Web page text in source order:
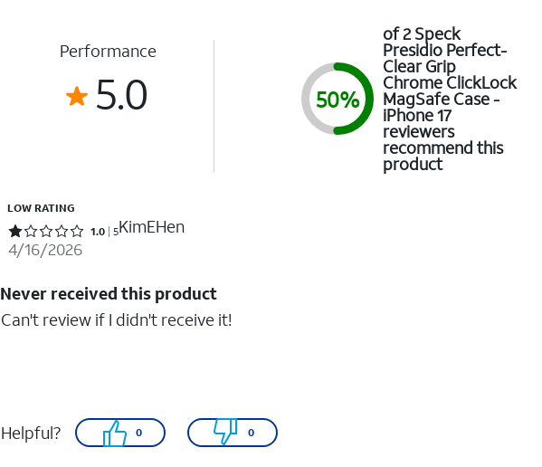
Performance
5.0 50%
of 2 Speck
Presidio Perfect-
Clear Grip
Chrome ClickLock
MagSafe Case -
iPhone 17
reviewers
recommend this
product
LOW RATING
Rated 1 out of 5 stars with 5 reviews
1.0 5KimEHen
4/16/2026
Never received this product
Can't review if I didn't receive it!
Helpful? 0 0